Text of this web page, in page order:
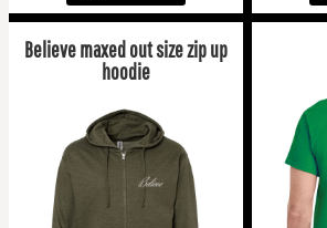
Believe maxed out size zip up
hoodie